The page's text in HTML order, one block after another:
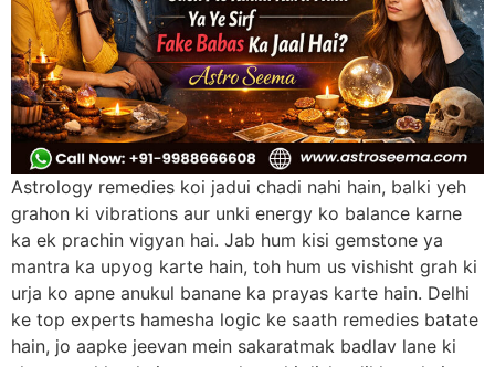
Astrology remedies koi jadui chadi nahi hain, balki yeh
grahon ki vibrations aur unki energy ko balance karne
ka ek prachin vigyan hai. Jab hum kisi gemstone ya
mantra ka upyog karte hain, toh hum us vishisht grah ki
urja ko apne anukul banane ka prayas karte hain. Delhi
ke top experts hamesha logic ke saath remedies batate
hain, jo aapke jeevan mein sakaratmak badlav lane ki